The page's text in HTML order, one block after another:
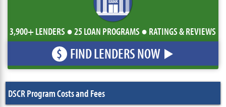
3,900+ LENDERS ● 25 LOAN PROGRAMS ● RATINGS & REVIEWS
$ FIND LENDERS NOW
DSCR Program Costs and Fees